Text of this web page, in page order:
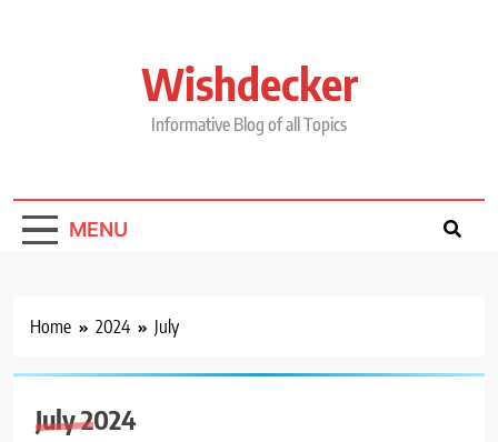
Wishdecker
Informative Blog of all Topics
MENU
Home 2024 July
July 2024